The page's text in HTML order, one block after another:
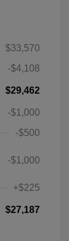
$33,570
-$4,108
$29,462
-$1,000
-$500
-$1,000
+$225
$27,187